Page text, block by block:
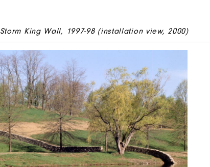
Storm King Wall, 1997-98 (installation view, 2000)